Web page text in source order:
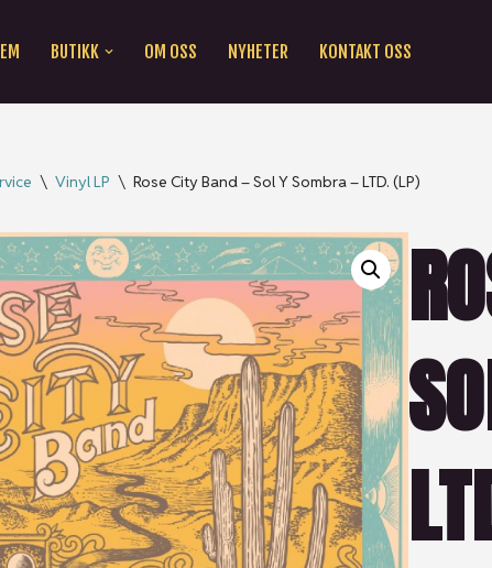
BUTIKK OM OSS NYHETER KONTAKT OSS
\ Vinyl LP \ Rose City Band – Sol Y Sombra – LTD. (LP)